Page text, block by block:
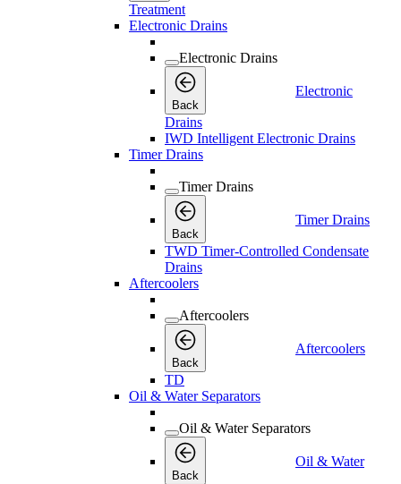
Treatment
Electronic Drains
Electronic Drains
Back
Electronic
Drains
IWD Intelligent Electronic Drains
Timer Drains
Timer Drains
Back
Timer Drains
TWD Timer-Controlled Condensate
Drains
Aftercoolers
Aftercoolers
Back
Aftercoolers
TD
Oil & Water Separators
Oil & Water Separators
Back
Oil & Water